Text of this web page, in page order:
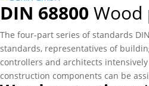
DIN 68800 Wood
The four-part series of standards
standards, representatives of
controllers and architects
construction components can be